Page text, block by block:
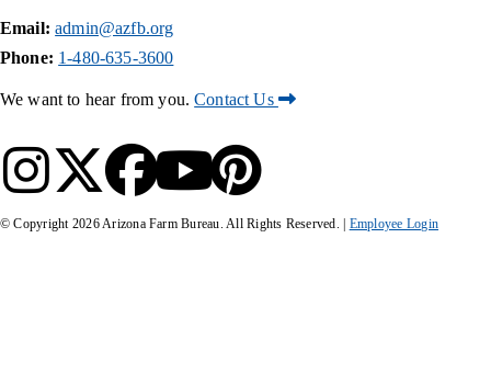
Email: admin@azfb.org
Phone: 1-480-635-3600
We want to hear from you.Contact Us
© Copyright 2026Arizona Farm Bureau. All Rights Reserved. | Employee Login